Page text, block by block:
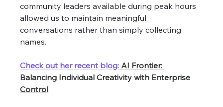
community leaders available during peak hours
allowed us to maintain meaningful
conversations rather than simply collecting
names.
Check out her recent blog: AI Frontier:
Balancing Individual Creativity with Enterprise
Control